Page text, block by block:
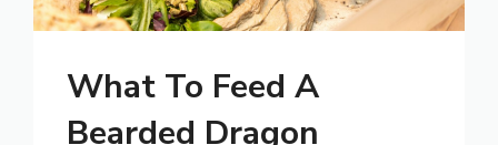
What To Feed A
Bearded Dragon